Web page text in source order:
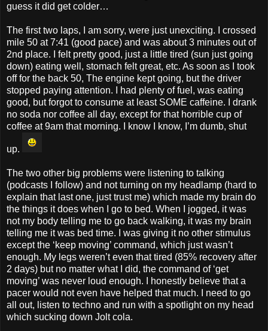
guess it did get colder…
The first two laps, I am sorry, were just unexciting. I crossed
mile 50 at 7:41 (good pace) and was about 3 minutes out of
2nd place. I felt pretty good, just a little tired (sun just going
down) eating well, stomach felt great, etc. As soon as I took
off for the back 50, The engine kept going, but the driver
stopped paying attention. I had plenty of fuel, was eating
good, but forgot to consume at least SOME caffeine. I drank
no soda nor coffee all day, except for that horrible cup of
coffee at 9am that morning. I know I know, I’m dumb, shut
up.
The two other big problems were listening to talking
(podcasts I follow) and not turning on my headlamp (hard to
explain that last one, just trust me) which made my brain do
the things it does when I go to bed. When I jogged, it was
not my body telling me to go back walking, it was my brain
telling me it was bed time. I was giving it no other stimulus
except the ‘keep moving’ command, which just wasn’t
enough. My legs weren’t even that tired (85% recovery after
2 days) but no matter what I did, the command of ‘get
moving’ was never loud enough. I honestly believe that a
pacer would not even have helped that much. I need to go
all out, listen to techno and run with a spotlight on my head
which sucking down Jolt cola.